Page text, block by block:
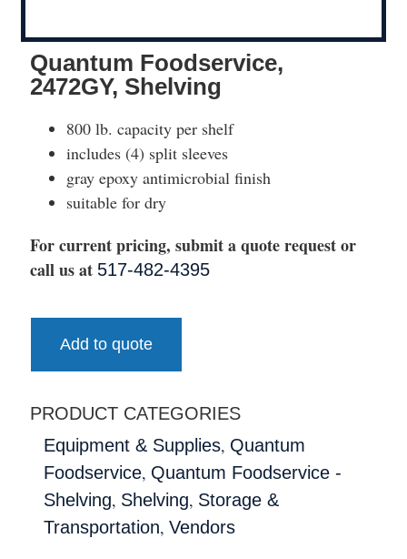
Quantum Foodservice,
2472GY, Shelving
800 lb. capacity per shelf
includes (4) split sleeves
gray epoxy antimicrobial finish
suitable for dry
For current pricing, submit a quote request or
call us at 517-482-4395
Add to quote
PRODUCT CATEGORIES
Equipment & Supplies, Quantum
Foodservice, Quantum Foodservice -
Shelving, Shelving, Storage &
Transportation, Vendors